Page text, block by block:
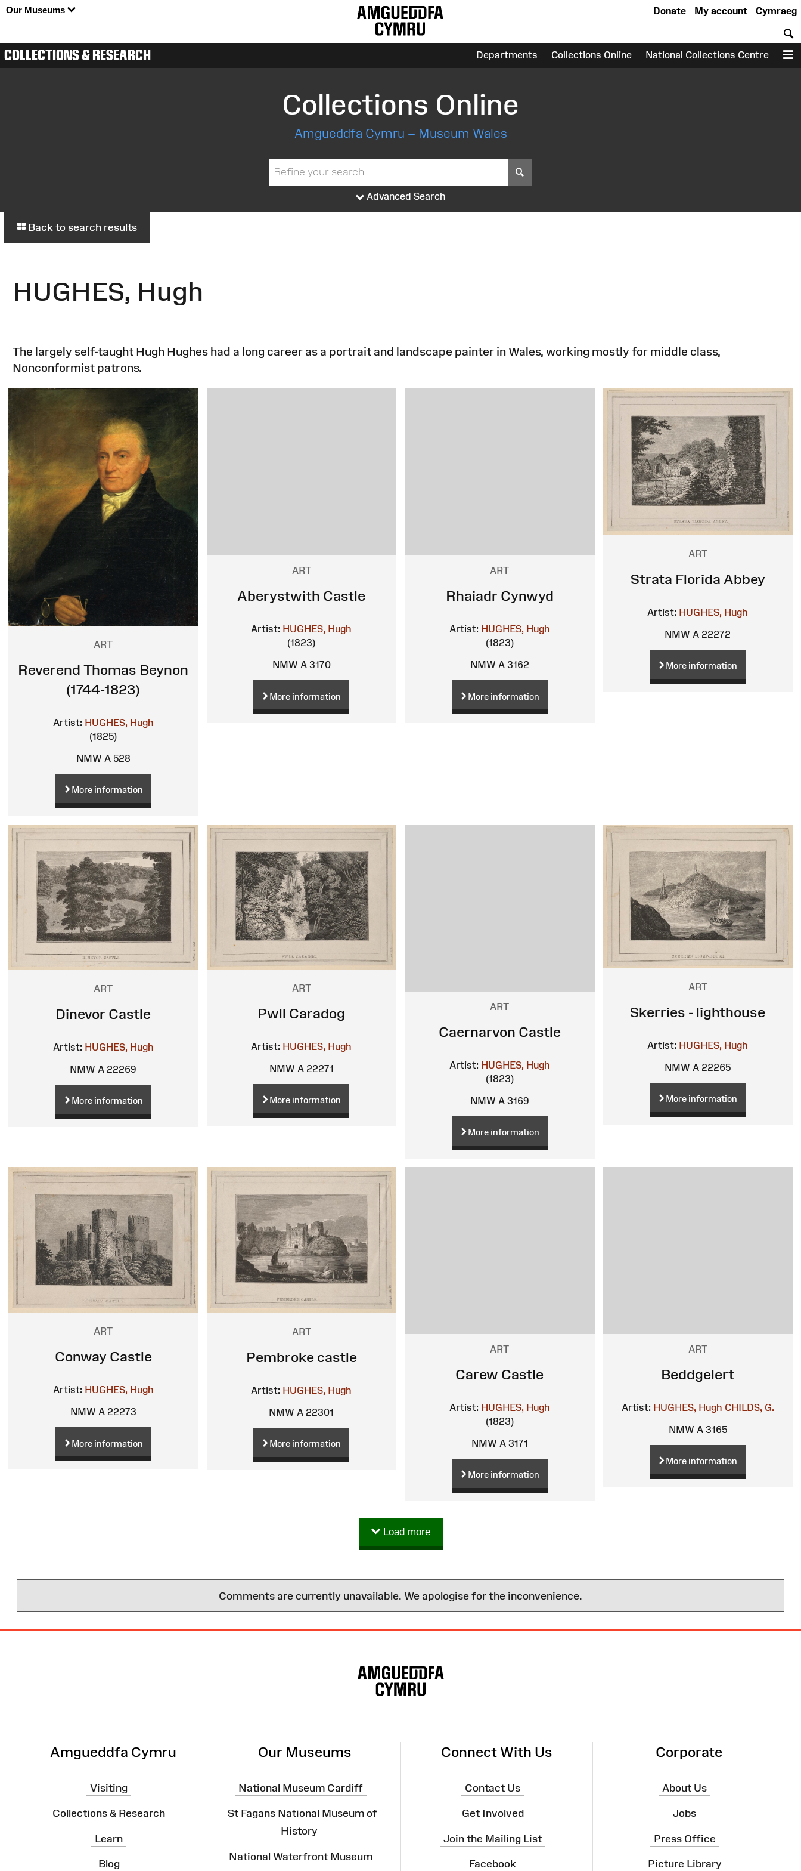
Our Museums Cymraeg
My account
Donate
COLLECTIONS & RESEARCH Departments Collections Online National Collections Centre
Collections Online
Amgueddfa Cymru – Museum Wales
Advanced Search
Back to search results
HUGHES, Hugh
The largely self-taught Hugh Hughes had a long career as a portrait and landscape painter in Wales, working mostly for middle class,
Nonconformist patrons.
ART
Reverend Thomas Beynon
(1744-1823)
Artist: HUGHES, Hugh
(1825)
NMW A 528
More information
ART
Aberystwith Castle
Artist: HUGHES, Hugh
(1823)
NMW A 3170
More information
ART
Rhaiadr Cynwyd
Artist: HUGHES, Hugh
(1823)
NMW A 3162
More information
ART
Strata Florida Abbey
Artist: HUGHES, Hugh
NMW A 22272
More information
ART
Dinevor Castle
Artist: HUGHES, Hugh
NMW A 22269
More information
ART
Pwll Caradog
Artist: HUGHES, Hugh
NMW A 22271
More information
ART
Caernarvon Castle
Artist: HUGHES, Hugh
(1823)
NMW A 3169
More information
ART
Skerries - lighthouse
Artist: HUGHES, Hugh
NMW A 22265
More information
ART
Conway Castle
Artist: HUGHES, Hugh
NMW A 22273
More information
ART
Pembroke castle
Artist: HUGHES, Hugh
NMW A 22301
More information
ART
Carew Castle
Artist: HUGHES, Hugh
(1823)
NMW A 3171
More information
ART
Beddgelert
Artist: HUGHES, Hugh CHILDS, G.
NMW A 3165
More information
Load more
Comments are currently unavailable. We apologise for the inconvenience.
Amgueddfa Cymru
Visiting
Collections & Research
Learn
Blog
Our Museums
National Museum Cardiff
St Fagans National Museum of
History
National Waterfront Museum
Connect With Us
Contact Us
Get Involved
Join the Mailing List
Facebook
Corporate
About Us
Jobs
Press Office
Picture Library